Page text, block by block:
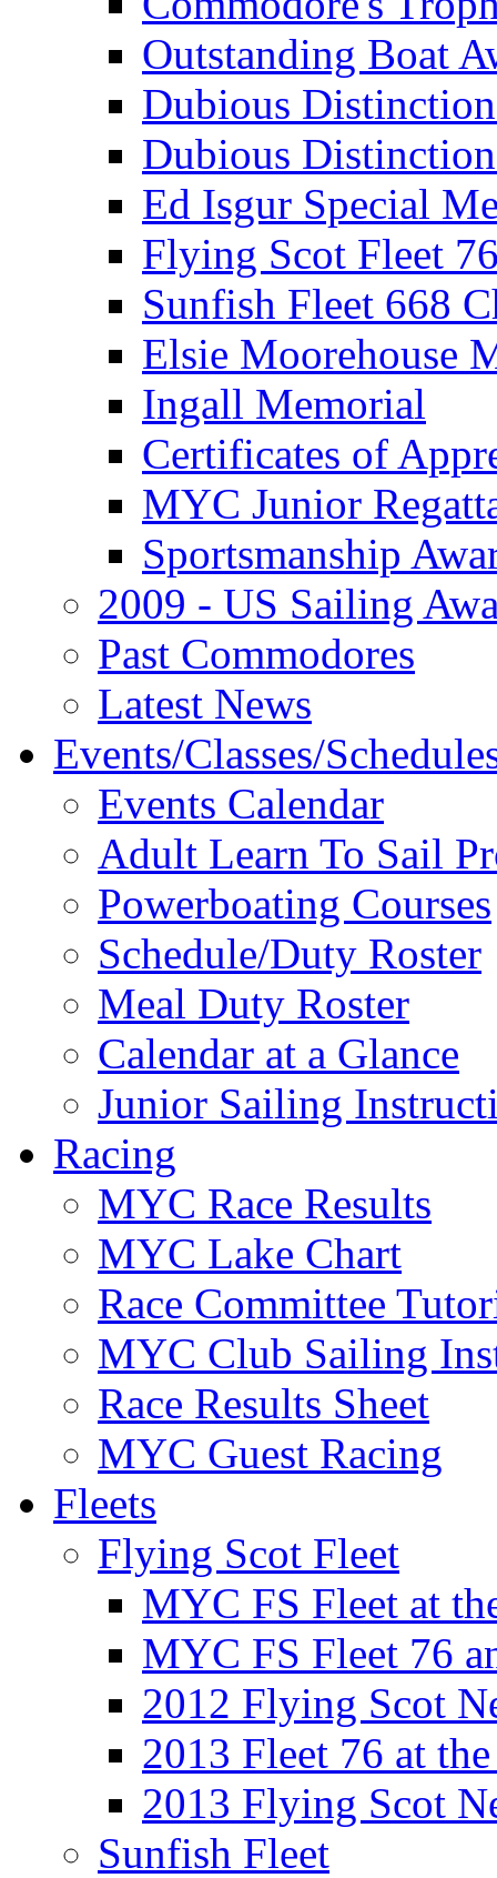
Outstanding Boat
Dubious
Dubious
Ed Isgur Special
Flying Scot Fleet
Sunfish Fleet 668
Elsie Moorehouse
Ingall Memorial
Certificates of
MYC Junior
Sportsmanship
2009 - US Sailing
Past Commodores
Latest News
Events/Classes/
Events Calendar
Adult Learn To Sail
Powerboating Courses
Schedule/Duty Roster
Meal Duty Roster
Calendar at a Glance
Junior Sailing
Racing
MYC Race Results
MYC Lake Chart
Race Committee
MYC Club Sailing
Race Results Sheet
MYC Guest Racing
Fleets
Flying Scot Fleet
MYC FS Fleet at
MYC FS Fleet 76
2012 Flying Scot
2013 Fleet 76 at
2013 Flying Scot
Sunfish Fleet